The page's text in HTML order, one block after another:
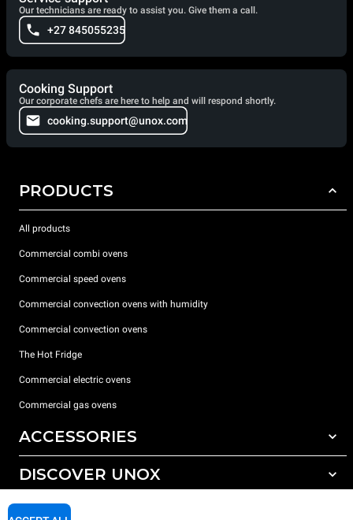
Our technicians are ready to assist you. Give them a call.
+27 845055235
Cooking Support
Our corporate chefs are here to help and will respond shortly.
cooking.support@unox.com
PRODUCTS
All products
Commercial combi ovens
Commercial speed ovens
Commercial convection ovens with humidity
Commercial convection ovens
The Hot Fridge
Commercial electric ovens
Commercial gas ovens
ACCESSORIES
All accessories
DISCOVER UNOX
Our offices around the world
SUPPORT